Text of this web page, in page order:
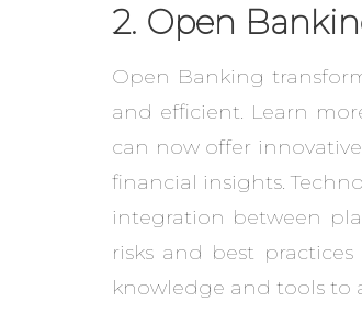
2. Open
Open Banking
and efficient. Learn
can now offer
financial insights.
integration between
risks and best practices
knowledge and tools to